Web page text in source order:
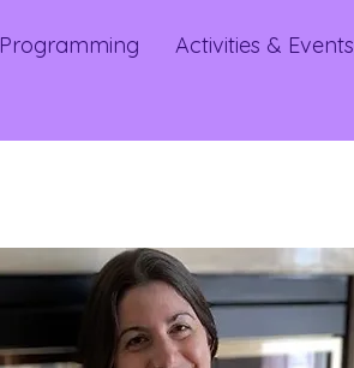
Programming Activities & Events